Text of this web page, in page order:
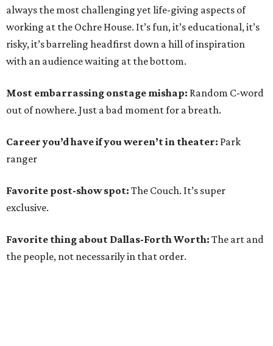
always the most challenging yet life-giving aspects of
working at the Ochre House. It’s fun, it’s educational, it’s
risky, it’s barreling headfirst down a hill of inspiration
with an audience waiting at the bottom.
Most embarrassing onstage mishap: Random C-word
out of nowhere. Just a bad moment for a breath.
Career you’d have if you weren’t in theater: Park
ranger
Favorite post-show spot: The Couch. It’s super
exclusive.
Favorite thing about Dallas-Forth Worth: The art and
the people, not necessarily in that order.